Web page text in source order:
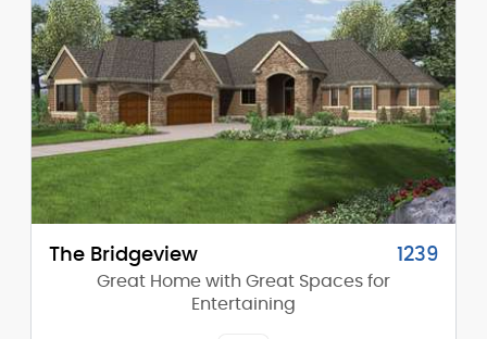
Height (Mid): 21'-9"
Height (Peak): 35'-3"
Stories (above grade): 1
Main Pitch: 13/12
The Bridgeview 1239
Great Home with Great Spaces for
Entertaining